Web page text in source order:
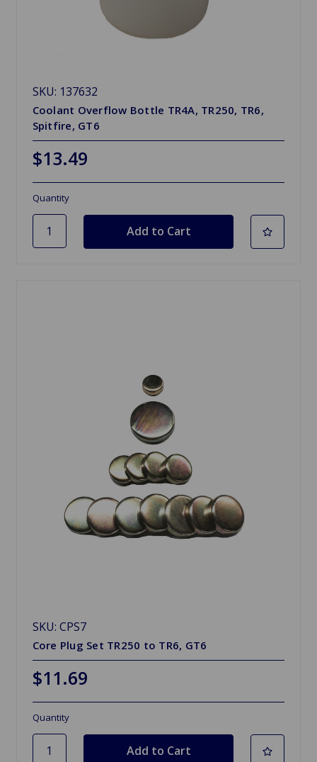
SKU: 137632
Coolant Overflow Bottle TR4A, TR250, TR6,
Spitfire, GT6
$13.49
Quantity
SKU: CPS7
Core Plug Set TR250 to TR6, GT6
$11.69
Quantity